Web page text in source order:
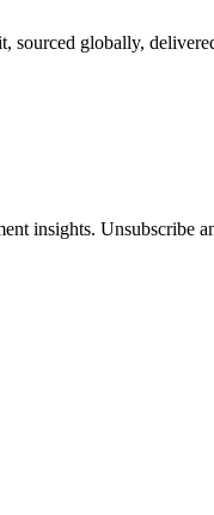
globally,
insights. Unsubscribe